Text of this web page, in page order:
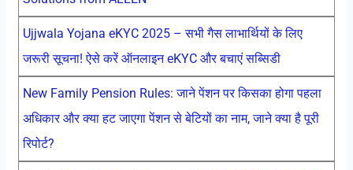
Ujjwala Yojana eKYC 2025 – सभी गैस लाभार्थियों के लिए
जरूरी सूचना! ऐसे करें ऑनलाइन eKYC और बचाएं सब्सिडी
New Family Pension Rules: जाने पेंशन पर किसका होगा पहला
अधिकार और क्या हट जाएगा पेंशन से बेटियों का नाम, जाने क्या है पूरी
रिपोर्ट?